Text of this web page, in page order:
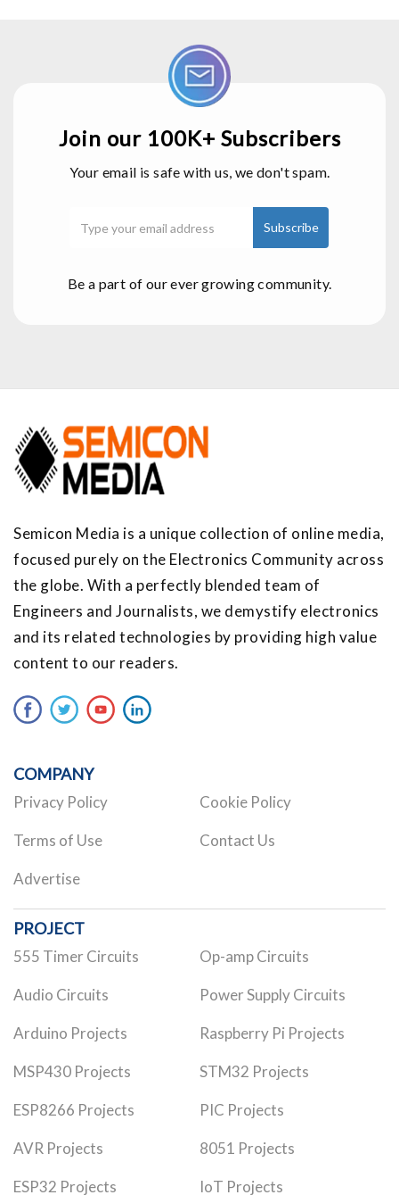
Join our 100K+ Subscribers
Your email is safe with us, we don't spam.
Be a part of our ever growing community.
Semicon Media is a unique collection of online media,
focused purely on the Electronics Community across
the globe. With a perfectly blended team of
Engineers and Journalists, we demystify electronics
and its related technologies by providing high value
content to our readers.
COMPANY
Privacy Policy Cookie Policy
Terms of Use Contact Us
Advertise
PROJECT
555 Timer Circuits Op-amp Circuits
Audio Circuits Power Supply Circuits
Arduino Projects Raspberry Pi Projects
MSP430 Projects STM32 Projects
ESP8266 Projects PIC Projects
AVR Projects 8051 Projects
ESP32 Projects IoT Projects